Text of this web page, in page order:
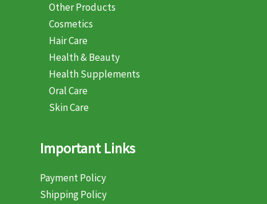
Other Products
Cosmetics
Hair Care
Health & Beauty
Health Supplements
Oral Care
Skin Care
Important Links
Payment Policy
Shipping Policy